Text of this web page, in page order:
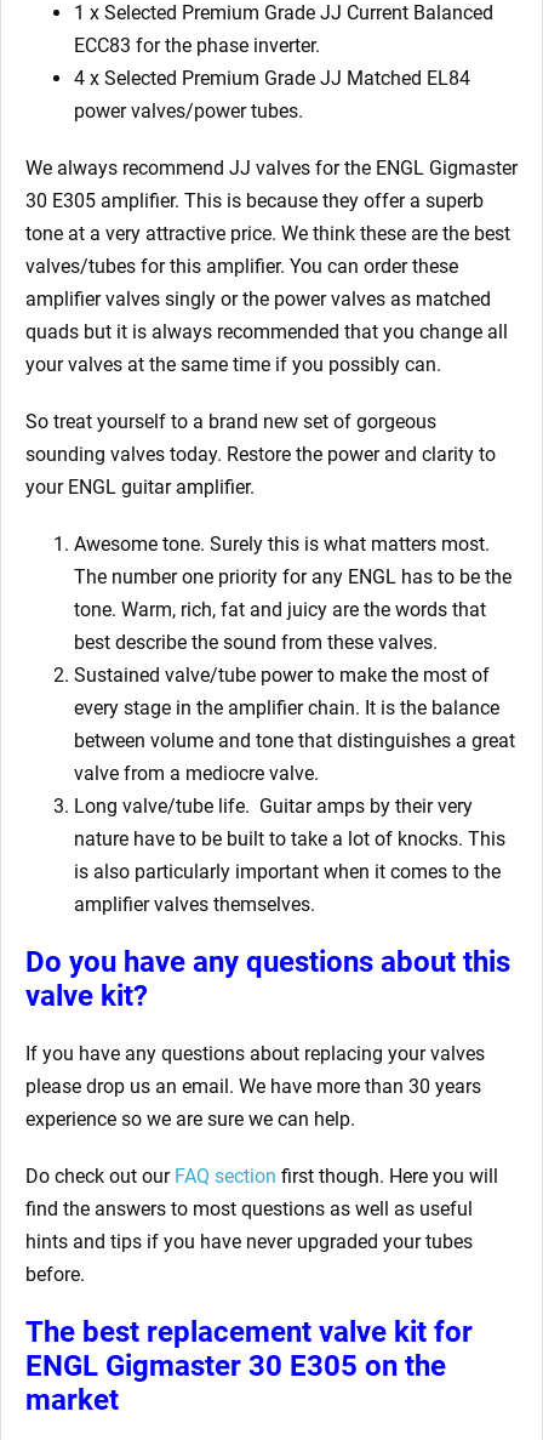
1 x Selected Premium Grade JJ Current Balanced
ECC83 for the phase inverter.
4 x Selected Premium Grade JJ Matched EL84
power valves/power tubes.
We always recommend JJ valves for the ENGL Gigmaster
30 E305 amplifier. This is because they offer a superb
tone at a very attractive price. We think these are the best
valves/tubes for this amplifier. You can order these
amplifier valves singly or the power valves as matched
quads but it is always recommended that you change all
your valves at the same time if you possibly can.
So treat yourself to a brand new set of gorgeous
sounding valves today. Restore the power and clarity to
your ENGL guitar amplifier.
Awesome tone. Surely this is what matters most.
The number one priority for any ENGL has to be the
tone. Warm, rich, fat and juicy are the words that
best describe the sound from these valves.
Sustained valve/tube power to make the most of
every stage in the amplifier chain. It is the balance
between volume and tone that distinguishes a great
valve from a mediocre valve.
Long valve/tube life. Guitar amps by their very
nature have to be built to take a lot of knocks. This
is also particularly important when it comes to the
amplifier valves themselves.
Do you have any questions about this
valve kit?
If you have any questions about replacing your valves
please drop us an email. We have more than 30 years
experience so we are sure we can help.
Do check out our FAQ section first though. Here you will
find the answers to most questions as well as useful
hints and tips if you have never upgraded your tubes
before.
The best replacement valve kit for
ENGL Gigmaster 30 E305 on the
market